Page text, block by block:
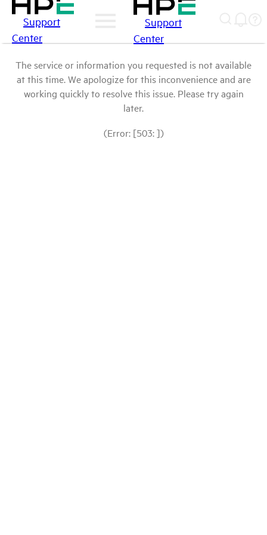
Support
Center
Support
Center
The service or information you requested is not available
at this time. We apologize for this inconvenience and are
working quickly to resolve this issue. Please try again
later.
(Error: [503: ])